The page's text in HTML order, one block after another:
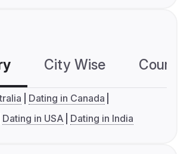
City Wise
Dating in Canada
Dating in USA Dating in India